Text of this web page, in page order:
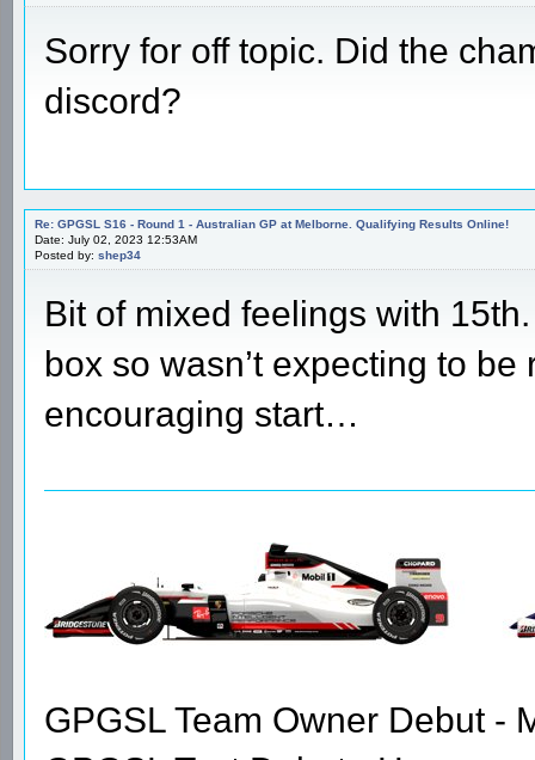
Sorry for off topic. Did the
discord?
Re: GPGSL S16 - Round 1 - Australian GP at Melborne. Qualifying Results Online!
Date: July 02, 2023 12:53AM
Posted by: shep34
Bit of mixed feelings with
box so wasn’t expecting to
encouraging start…
GPGSL Team Owner Debut -